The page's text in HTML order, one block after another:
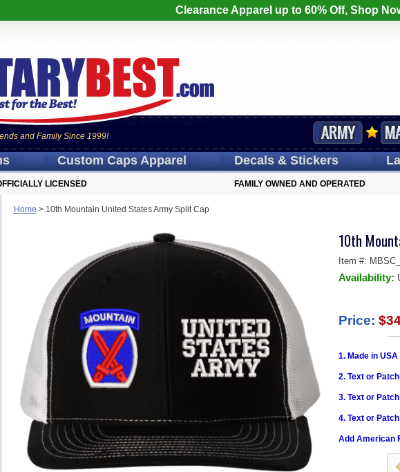
Clearance Apparel up to 60% Off, Shop
and Family Since 1999!
Custom CapsApparel Decals& Stickers
LICENSED FAMILY OWNED AND OPERATED
Home > 10th Mountain United States Army Split Cap
10th
Item #:
Availability:
Price:
1. Made in
2. Text or
3. Text or
4. Text or
Add American